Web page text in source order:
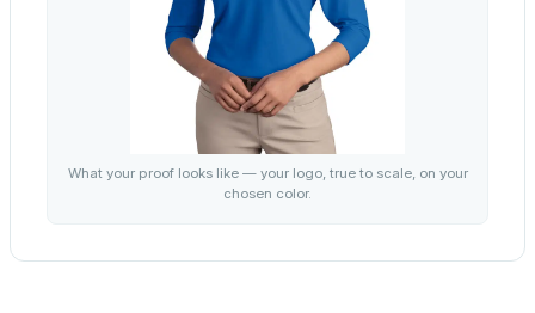
What your proof looks like — your logo, true to scale, on your
chosen color.